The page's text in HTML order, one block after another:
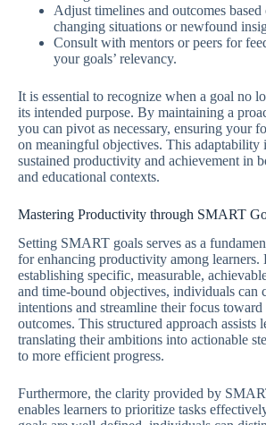
Adjust timelines and outcomes based
changing situations or newfound
Consult with mentors or peers for
your goals’ relevancy.
It is essential to recognize when a goal no
its intended purpose. By maintaining a
you can pivot as necessary, ensuring your
on meaningful objectives. This adaptability
sustained productivity and achievement in
and educational contexts.
Mastering Productivity through SMART
Setting SMART goals serves as a
for enhancing productivity among learners.
establishing specific, measurable,
and time-bound objectives, individuals can
intentions and streamline their focus toward
outcomes. This structured approach assists
translating their ambitions into actionable
to more efficient progress.
Furthermore, the clarity provided by
enables learners to prioritize tasks